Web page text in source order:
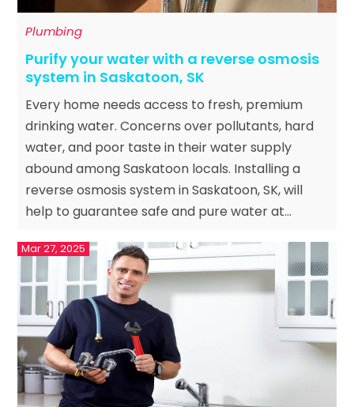
Plumbing
Purify your water with a reverse osmosis
system in Saskatoon, SK
Every home needs access to fresh, premium
drinking water. Concerns over pollutants, hard
water, and poor taste in their water supply
abound among Saskatoon locals. Installing a
reverse osmosis system in Saskatoon, SK, will
help to guarantee safe and pure water at...
Mar 27, 2025